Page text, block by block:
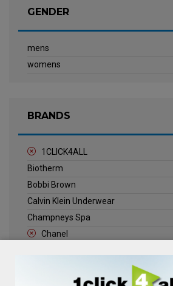
GENDER
mens
womens
BRANDS
1CLICK4ALL
Biotherm
Bobbi Brown
Calvin Klein Underwear
Champneys Spa
Chanel